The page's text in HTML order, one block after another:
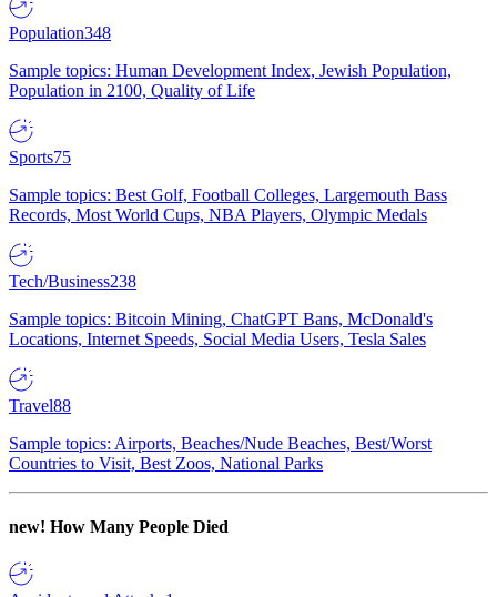
Population348
Sample topics: Human Development Index, Jewish Population,
Population in 2100, Quality of Life
Sports75
Sample topics: Best Golf, Football Colleges, Largemouth Bass
Records, Most World Cups, NBA Players, Olympic Medals
Tech/Business238
Sample topics: Bitcoin Mining, ChatGPT Bans, McDonald's
Locations, Internet Speeds, Social Media Users, Tesla Sales
Travel88
Sample topics: Airports, Beaches/Nude Beaches, Best/Worst
Countries to Visit, Best Zoos, National Parks
new! How Many People Died